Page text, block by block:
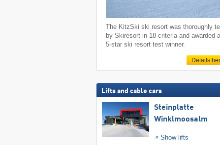
The KitzSki ski resort was thoroughly
by Skiresort in 18 criteria and awarded
5-star ski resort test winner.
Details
Lifts and cable cars
Steinplatte
Winklmoosalm
Show lifts